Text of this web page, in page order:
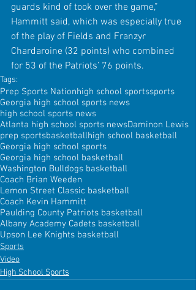
guards kind of took over the game,”
Hammitt said, which was especially true
of the play of Fields and Franzyr
Chardaroine (32 points) who combined
for 53 of the Patriots’ 76 points.
Tags:
Prep Sports Nationhigh school sportssports
Georgia high school sports news
high school sports news
Atlanta high school sports newsDaminon Lewis
prep sportsbasketballhigh school basketball
Georgia high school sports
Georgia high school basketball
Washington Bulldogs basketball
Coach Brian Weeden
Lemon Street Classic basketball
Coach Kevin Hammitt
Paulding County Patriots basketball
Albany Academy Cadets basketball
Upson Lee Knights basketball
Sports
Video
High School Sports